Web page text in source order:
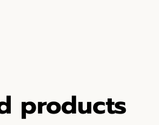
products